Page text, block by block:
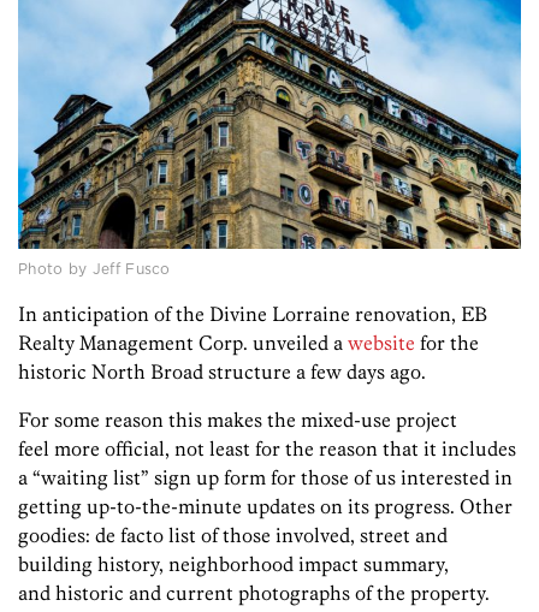
Photo by Jeff Fusco
In anticipation of the Divine Lorraine renovation, EB
Realty Management Corp. unveiled a website for the
historic North Broad structure a few days ago.
For some reason this makes the mixed-use project
feel more official, not least for the reason that it includes
a “waiting list” sign up form for those of us interested in
getting up-to-the-minute updates on its progress. Other
goodies: de facto list of those involved, street and
building history, neighborhood impact summary,
and historic and current photographs of the property.